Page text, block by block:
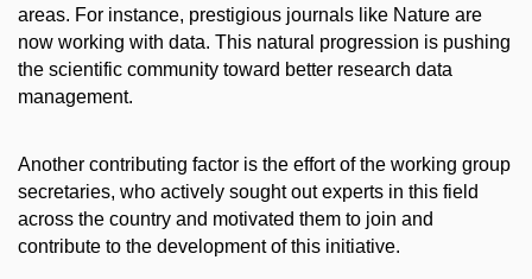
areas. For instance, prestigious journals like Nature are
now working with data. This natural progression is pushing
the scientific community toward better research data
management.
Another contributing factor is the effort of the working group
secretaries, who actively sought out experts in this field
across the country and motivated them to join and
contribute to the development of this initiative.